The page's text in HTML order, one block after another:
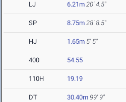
LJ 6.21m 20' 4.5"
SP 8.75m 28' 8.5"
HJ 1.65m 5' 5"
400 54.55
110H 19.19
DT 30.40m 99' 9"